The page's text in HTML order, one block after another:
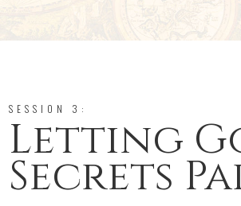
SESSION 3:
Letting
Secrets